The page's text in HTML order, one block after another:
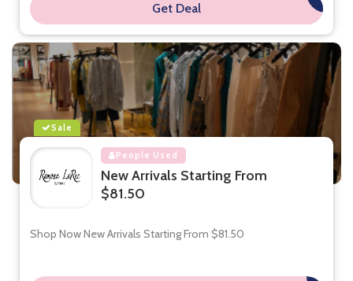
Get Deal
**
Sale
People Used
New Arrivals Starting From
$81.50
Shop Now New Arrivals Starting From $81.50